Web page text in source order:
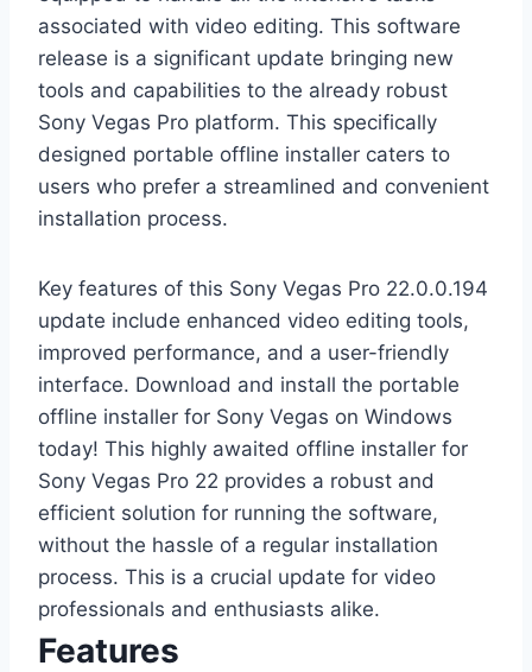
associated with video editing. This software
release is a significant update bringing new
tools and capabilities to the already robust
Sony Vegas Pro platform. This specifically
designed portable offline installer caters to
users who prefer a streamlined and convenient
installation process.
Key features of this Sony Vegas Pro 22.0.0.194
update include enhanced video editing tools,
improved performance, and a user-friendly
interface. Download and install the portable
offline installer for Sony Vegas on Windows
today! This highly awaited offline installer for
Sony Vegas Pro 22 provides a robust and
efficient solution for running the software,
without the hassle of a regular installation
process. This is a crucial update for video
professionals and enthusiasts alike.
Features